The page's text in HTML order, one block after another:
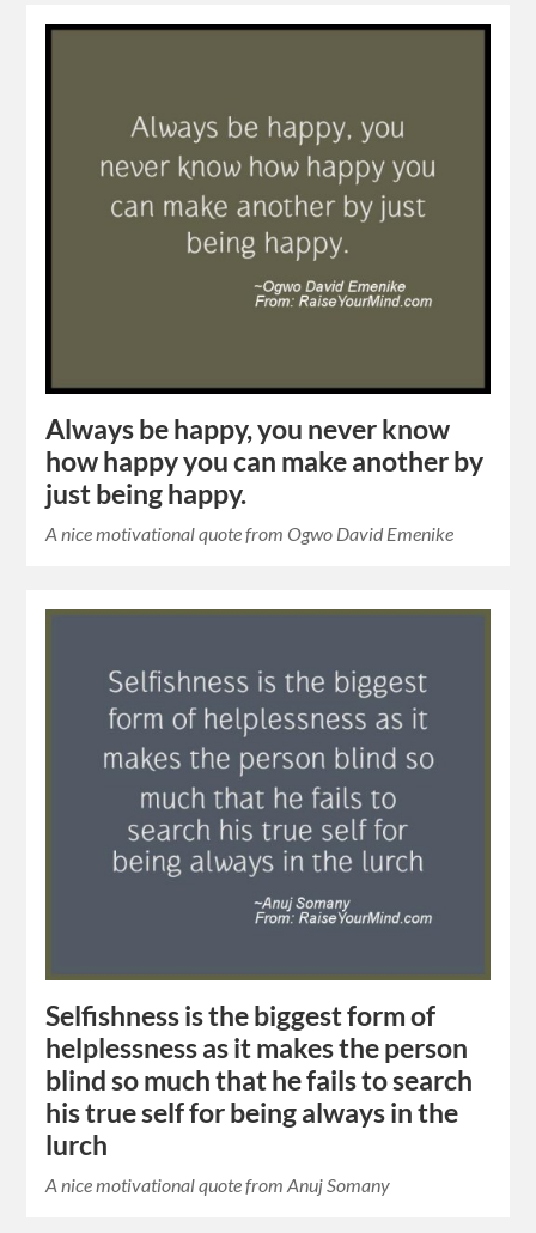
Always be happy, you never know
how happy you can make another by
just being happy.
A nice motivational quote from Ogwo David Emenike
Selfishness is the biggest form of
helplessness as it makes the person
blind so much that he fails to search
his true self for being always in the
lurch
A nice motivational quote from Anuj Somany